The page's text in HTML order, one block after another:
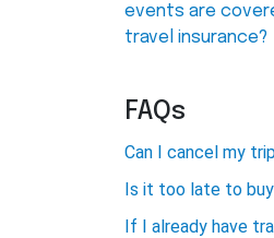
events are
travel insurance?
FAQs
Can I cancel my
Is it too late to
If I already have